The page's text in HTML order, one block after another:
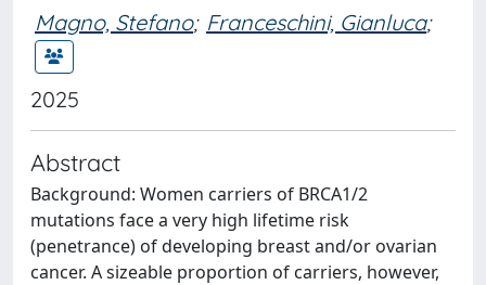
Magno, Stefano; Franceschini, Gianluca;
2025
Abstract
Background: Women carriers of BRCA1/2
mutations face a very high lifetime risk
(penetrance) of developing breast and/or ovarian
cancer. A sizeable proportion of carriers, however,